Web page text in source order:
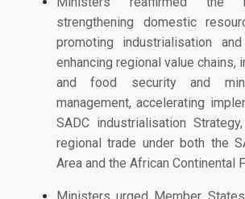
strengthening domestic
promoting industrialisation
enhancing regional value chains,
and food security and
management, accelerating
SADC industrialisation
regional trade under both the
Area and the African Continental
Ministers urged Member